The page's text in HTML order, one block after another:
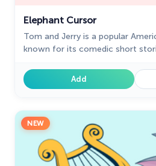
Elephant Cursor
Tom and Jerry is a popular
known for its comedic short
Add
NEW